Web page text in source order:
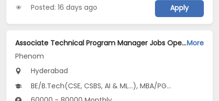
Posted: 16 days ago Apply
Associate Technical Program Manager Jobs Opening in Phenom at Gachibowli, HyderabadMore
Phenom
Hyderabad
BE/B.Tech(CSE, CSBS, AI & ML...), MBA/PGDM